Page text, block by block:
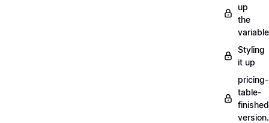
up
the
Styling
it up
pricing-
table-